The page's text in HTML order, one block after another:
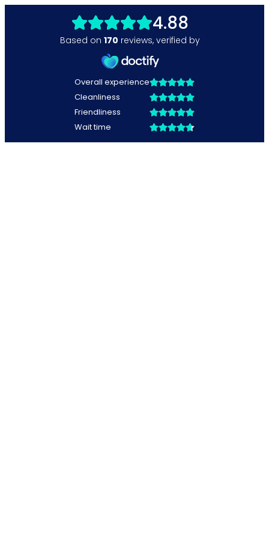
4.88
Based on 170 reviews, verified by
Overall experience
Cleanliness
Friendliness
Wait time